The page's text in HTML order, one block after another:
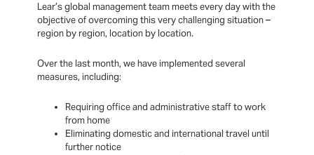
Lear’s global management team meets every day with the
objective of overcoming this very challenging situation –
region by region, location by location.
Over the last month, we have implemented several
measures, including:
Requiring office and administrative staff to work
from home
Eliminating domestic and international travel until
further notice